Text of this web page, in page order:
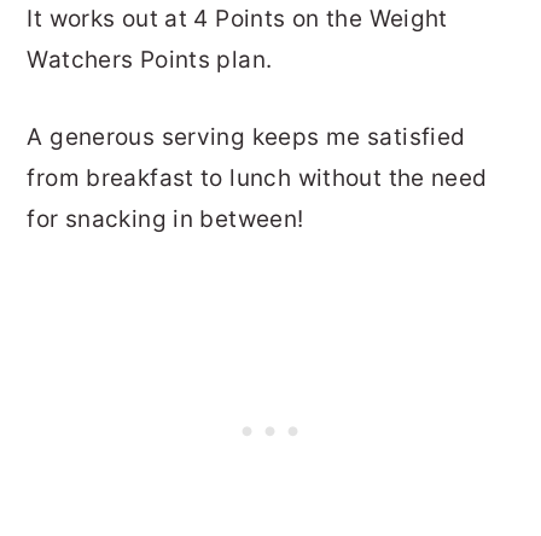
It works out at 4 Points on the Weight
Watchers Points plan.
A generous serving keeps me satisfied
from breakfast to lunch without the need
for snacking in between!